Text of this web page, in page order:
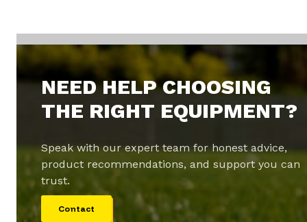
NEED HELP CHOOSING
THE RIGHT EQUIPMENT?
Speak with our expert team for honest advice,
product recommendations, and support you can
trust.
Contact